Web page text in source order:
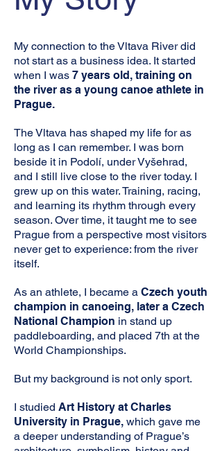
My connection to the Vltava River did
not start as a business idea. It started
when I was 7 years old, training on
the river as a young canoe athlete in
Prague.
The Vltava has shaped my life for as
long as I can remember. I was born
beside it in Podolí, under Vyšehrad,
and I still live close to the river today. I
grew up on this water. Training, racing,
and learning its rhythm through every
season. Over time, it taught me to see
Prague from a perspective most visitors
never get to experience: from the river
itself.
As an athlete, I became a Czech youth
champion in canoeing, later a Czech
National Champion in stand up
paddleboarding, and placed 7th at the
World Championships.
But my background is not only sport.
I studied Art History at Charles
University in Prague, which gave me
a deeper understanding of Prague’s